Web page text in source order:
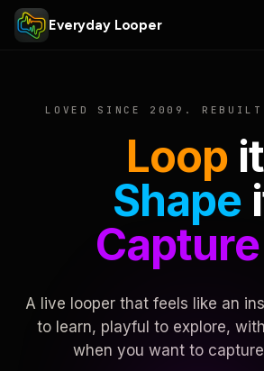
Everyday Looper
LOVED SINCE 2009. REBUILT
Loop
Shape
Capture
A live looper that feels like an
to learn, playful to explore,
when you want to